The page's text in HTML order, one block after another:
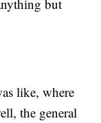
but
like, where
the general